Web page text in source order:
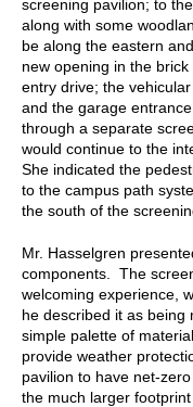
screening pavilion; to
along with some
be along the eastern
new opening in the
entry drive; the
and the garage
through a separate
would continue to the
She indicated the
to the campus path
the south of the
Mr. Hasselgren
components. The
welcoming experience,
he described it as being
simple palette of
provide weather
pavilion to have net-
the much larger